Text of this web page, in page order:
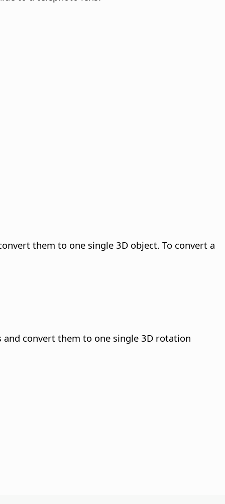
them to one single 3D object. To convert a
and convert them to one single 3D rotation